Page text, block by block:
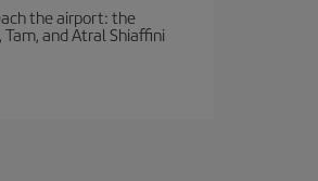
the airport: the
Tam, and Atral Shiaffini